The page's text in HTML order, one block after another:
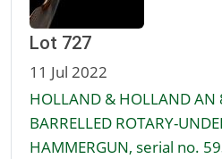
Lot 727
11 Jul 2022
HOLLAND & HOLLAND AN
BARRELLED ROTARY-
HAMMERGUN, serial no.